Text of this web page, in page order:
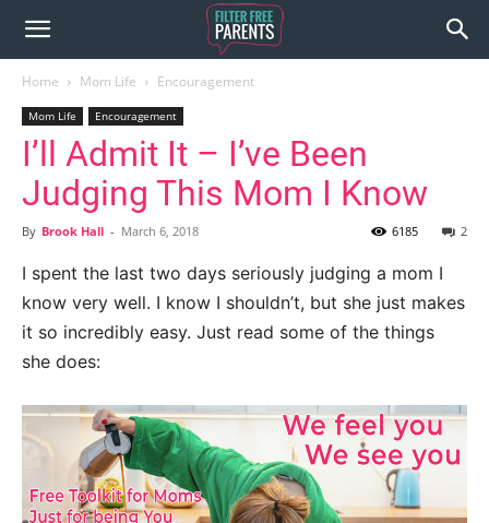
Home Mom Life Encouragement
Mom Life Encouragement
I’ll Admit It – I’ve Been
Judging This Mom I Know
By Brook Hall - March 6, 2018 2
6185
I spent the last two days seriously judging a mom I
know very well. I know I shouldn’t, but she just makes
it so incredibly easy. Just read some of the things
she does: